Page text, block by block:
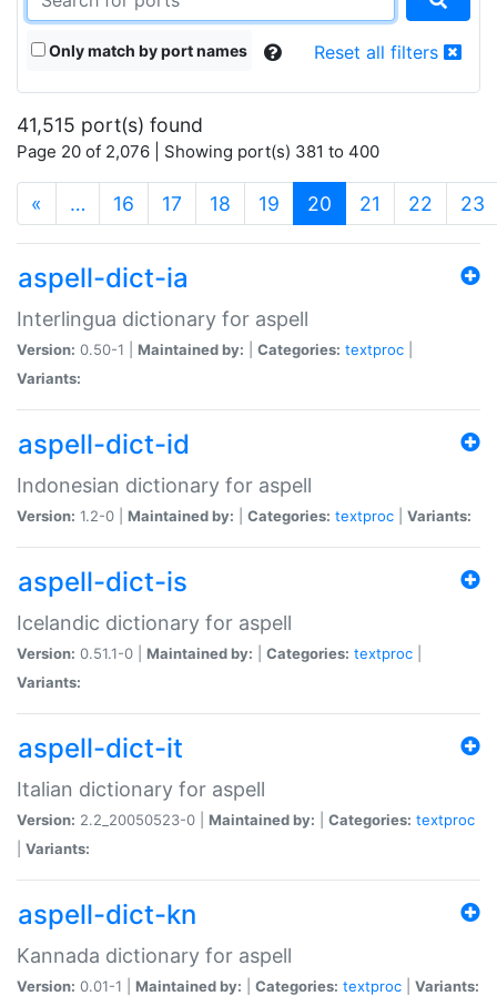
Only match by port names Reset all filters
41,515 port(s) found
Page 20 of 2,076 | Showing port(s) 381 to 400
« … 16 17 18 19 20 (current)
21 22 23
aspell-dict-ia
Interlingua dictionary for aspell
Version: 0.50-1 | Maintained by: Categories: textproc
Variants:
aspell-dict-id
Indonesian dictionary for aspell
Version: 1.2-0 | Maintained by: Categories: textproc Variants:
aspell-dict-is
Icelandic dictionary for aspell
Version: 0.51.1-0 | Maintained by: Categories: textproc
Variants:
aspell-dict-it
Italian dictionary for aspell
Version: 2.2_20050523-0 | Maintained by: Categories: textproc
Variants:
aspell-dict-kn
Kannada dictionary for aspell
Version: 0.01-1 | Maintained by: Categories: textproc Variants: